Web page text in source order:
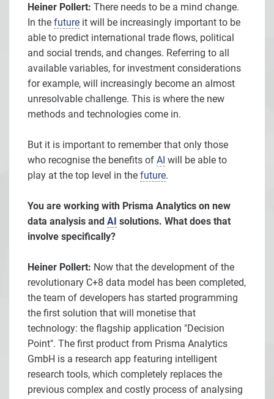
Heiner Pollert: There needs to be a mind change.
In the future it will be increasingly important to be
able to predict international trade flows, political
and social trends, and changes. Referring to all
available variables, for investment considerations
for example, will increasingly become an almost
unresolvable challenge. This is where the new
methods and technologies come in.
But it is important to remember that only those
who recognise the benefits of AI will be able to
play at the top level in the future.
You are working with Prisma Analytics on new
data analysis and AI solutions. What does that
involve specifically?
Heiner Pollert: Now that the development of the
revolutionary C+8 data model has been completed,
the team of developers has started programming
the first solution that will monetise that
technology: the flagship application "Decision
Point". The first product from Prisma Analytics
GmbH is a research app featuring intelligent
research tools, which completely replaces the
previous complex and costly process of analysing